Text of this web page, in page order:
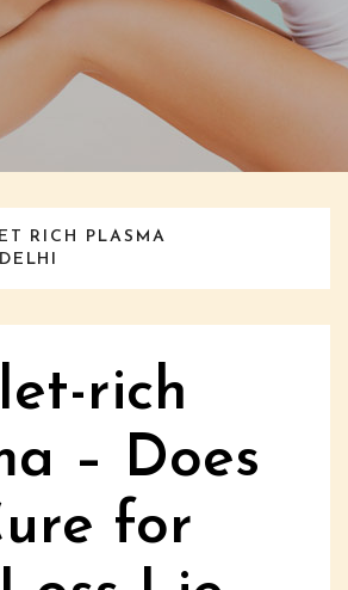
RICH PLASMA
rich
– Does
for